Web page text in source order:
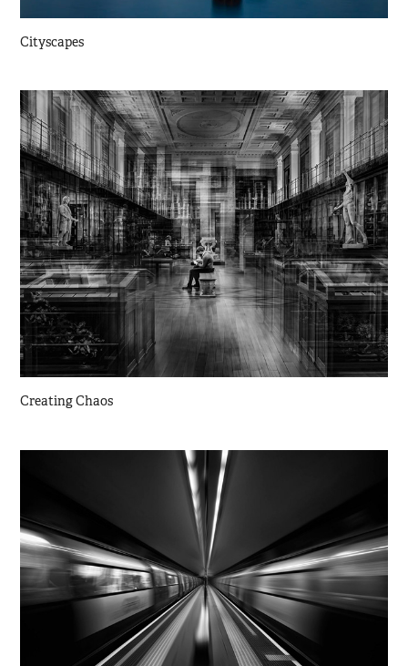
Cityscapes
Creating Chaos